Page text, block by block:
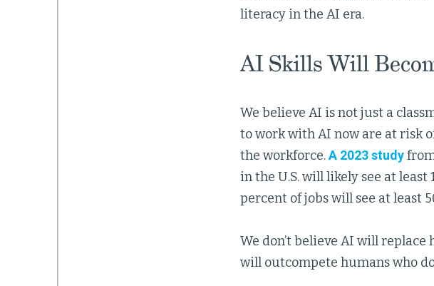
literacy in the AI era.
AI Skills Will
We believe AI is not just a
to work with AI now are at risk
the workforce.A 2023 study
in the U.S. will likely see at
percent of jobs will see at least
We don’t believe AI will replace
will outcompete humans who